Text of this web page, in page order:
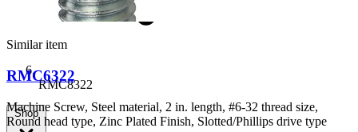
RMC8322
Shop
Similar item
RMC6322
Machine Screw, Steel material, 2 in. length, #6-32 thread size,
Round head type, Zinc Plated Finish, Slotted/Phillips drive type